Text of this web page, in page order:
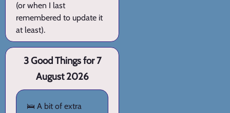
(or when I last
remembered to update it
at least).
3 Good Things for 7
August 2026
🛌 A bit of extra